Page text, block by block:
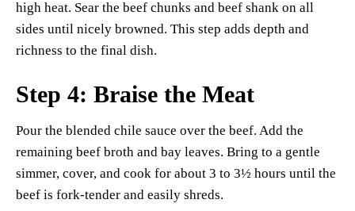
high heat. Sear the beef chunks and beef shank on all
sides until nicely browned. This step adds depth and
richness to the final dish.
Step 4: Braise the Meat
Pour the blended chile sauce over the beef. Add the
remaining beef broth and bay leaves. Bring to a gentle
simmer, cover, and cook for about 3 to 3½ hours until the
beef is fork-tender and easily shreds.